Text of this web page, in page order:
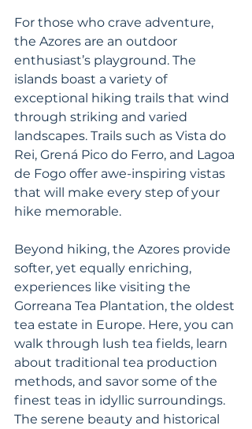
For those who crave adventure,
the Azores are an outdoor
enthusiast’s playground. The
islands boast a variety of
exceptional hiking trails that wind
through striking and varied
landscapes. Trails such as Vista do
Rei, Grená Pico do Ferro, and Lagoa
de Fogo offer awe-inspiring vistas
that will make every step of your
hike memorable.
Beyond hiking, the Azores provide
softer, yet equally enriching,
experiences like visiting the
Gorreana Tea Plantation, the oldest
tea estate in Europe. Here, you can
walk through lush tea fields, learn
about traditional tea production
methods, and savor some of the
finest teas in idyllic surroundings.
The serene beauty and historical